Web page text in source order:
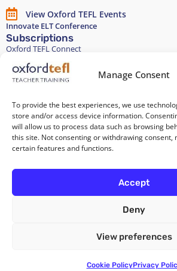
Manage Consent
To provide the best experiences, we use
store and/or access device information.
will allow us to process data such as browsing
this site. Not consenting or withdrawing consent,
certain features and functions.
Accept
Deny
View preferences
Cookie PolicyPrivacy
View Oxford TEFL Events
Innovate ELT Conference
Subscriptions
Oxford TEFL Connect
English and Spanish classes
Stay in touch
Join our Teacher Development group in
Equality, Diversity, and Inclusion
All of our courses are 100%
Copyright 2026 @ Oxford TEFL . Carrer
Terms and